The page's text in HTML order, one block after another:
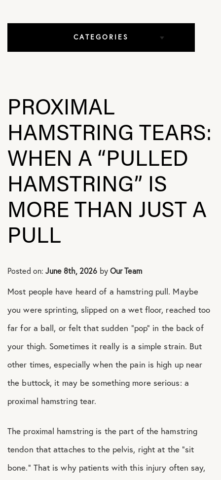
CATEGORIES
Elbow Conditions
Hip Conditions
In The Media
Knee Conditions
Practice News
PROXIMAL
HAMSTRING TEARS:
WHEN A “PULLED
HAMSTRING” IS
MORE THAN JUST A
PULL
Posted on:June 8th, 2026 by Our Team
Most people have heard of a hamstring pull. Maybe
you were sprinting, slipped on a wet floor, reached too
far for a ball, or felt that sudden “pop” in the back of
your thigh. Sometimes it really is a simple strain. But
other times, especially when the pain is high up near
the buttock, it may be something more serious: a
proximal hamstring tear.
The proximal hamstring is the part of the hamstring
tendon that attaches to the pelvis, right at the “sit
bone.” That is why patients with this injury often say,